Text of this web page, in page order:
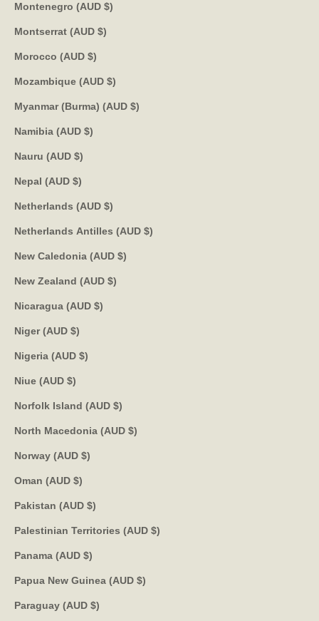
Montenegro (AUD $)
Montserrat (AUD $)
Morocco (AUD $)
Mozambique (AUD $)
Myanmar (Burma) (AUD $)
Namibia (AUD $)
Nauru (AUD $)
Nepal (AUD $)
Netherlands (AUD $)
Netherlands Antilles (AUD $)
New Caledonia (AUD $)
New Zealand (AUD $)
Nicaragua (AUD $)
Niger (AUD $)
Nigeria (AUD $)
Niue (AUD $)
Norfolk Island (AUD $)
North Macedonia (AUD $)
Norway (AUD $)
Oman (AUD $)
Pakistan (AUD $)
Palestinian Territories (AUD $)
Panama (AUD $)
Papua New Guinea (AUD $)
Paraguay (AUD $)